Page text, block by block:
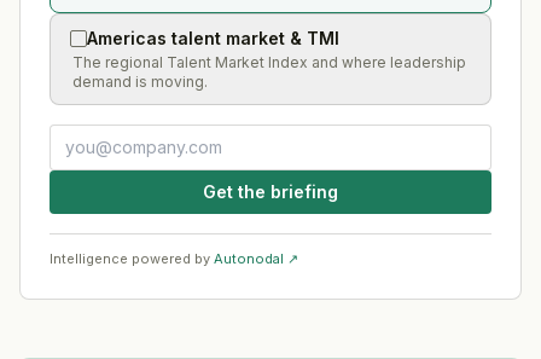
Americas talent market & TMI
The regional Talent Market Index and where leadership
demand is moving.
Get the briefing
Intelligence powered by Autonodal ↗